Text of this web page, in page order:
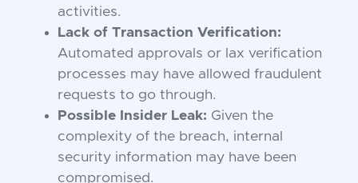
activities.
Lack of Transaction Verification:
Automated approvals or lax verification
processes may have allowed fraudulent
requests to go through.
Possible Insider Leak: Given the
complexity of the breach, internal
security information may have been
compromised.